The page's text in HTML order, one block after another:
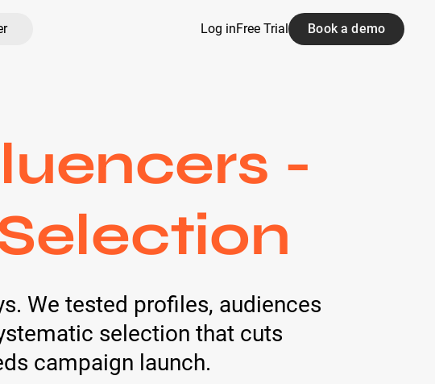
Log inFree Trial Book a demo
-
We tested profiles, audiences
selection that cuts
campaign launch.